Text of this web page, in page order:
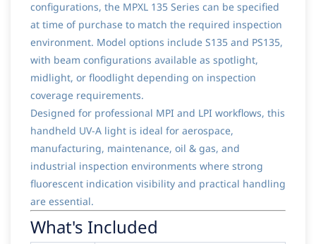
configurations, the MPXL 135 Series can be specified
at time of purchase to match the required inspection
environment. Model options include S135 and PS135,
with beam configurations available as spotlight,
midlight, or floodlight depending on inspection
coverage requirements.
Designed for professional MPI and LPI workflows, this
handheld UV-A light is ideal for aerospace,
manufacturing, maintenance, oil & gas, and
industrial inspection environments where strong
fluorescent indication visibility and practical handling
are essential.
What's Included